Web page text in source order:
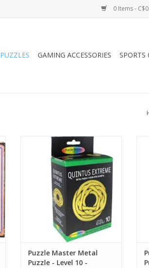
0 Items -
PUZZLES GAMING ACCESSORIES
SPORTS
Puzzle Master Metal Puzzle - Level
10 -
ADD TO CART
Puzzle Master Metal
Puzzle - Level 10 -